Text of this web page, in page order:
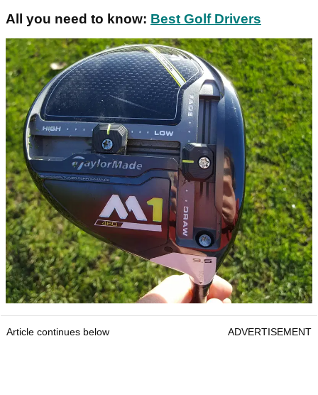
All you need to know: Best Golf Drivers
Article continues below ADVERTISEMENT